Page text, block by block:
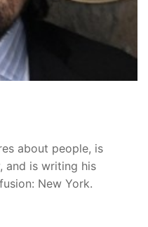
about people, is
and is writing his
New York.